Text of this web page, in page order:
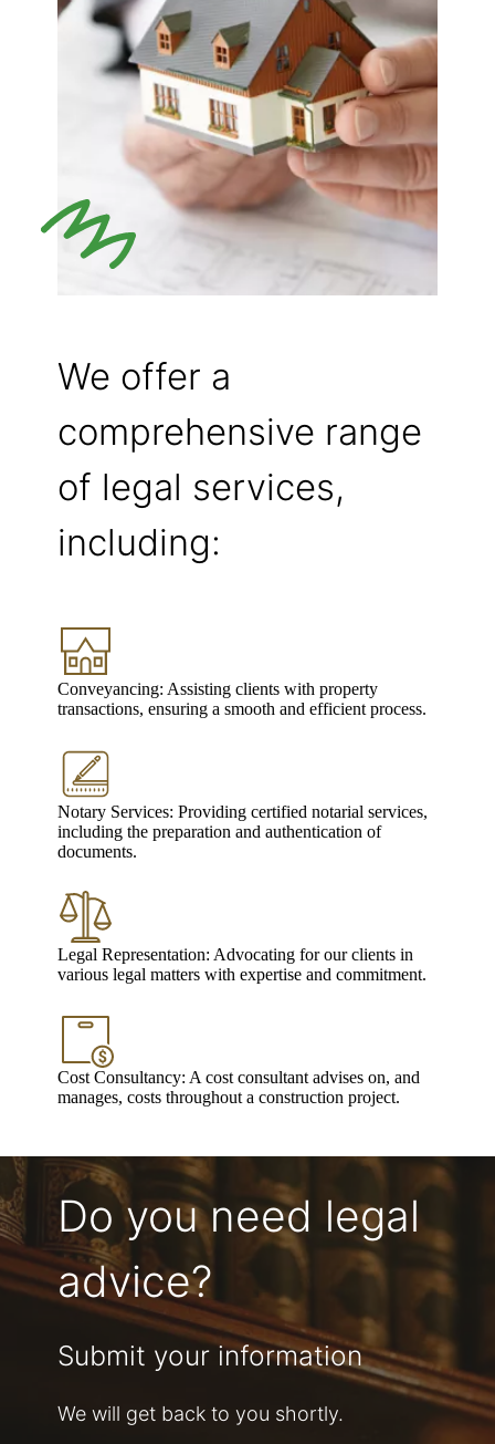
We offer a
comprehensive range
of legal services,
including:
Conveyancing: Assisting clients with property
transactions, ensuring a smooth and efficient process.
Notary Services: Providing certified notarial services,
including the preparation and authentication of
documents.
Legal Representation: Advocating for our clients in
various legal matters with expertise and commitment.
Cost Consultancy: A cost consultant advises on, and
manages, costs throughout a construction project.
Do you need legal
advice?
Submit your information
We will get back to you shortly.